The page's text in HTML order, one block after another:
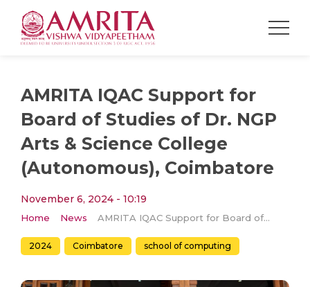
AMRITA IQAC Support for
Board of Studies of Dr. NGP
Arts & Science College
(Autonomous), Coimbatore
November 6, 2024 - 10:19
Home News AMRITA IQAC Support for Board of Studies of Dr. NGP Arts & Science College (Autonomous), Coimbatore
2024 Coimbatore school of computing